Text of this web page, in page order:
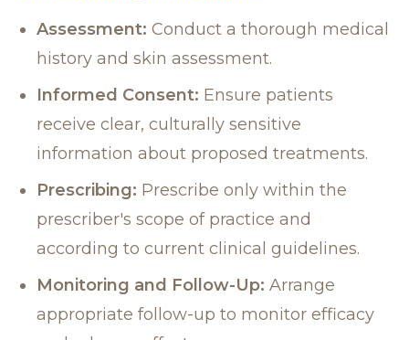
Assessment: Conduct a thorough medical
history and skin assessment.
Informed Consent: Ensure patients
receive clear, culturally sensitive
information about proposed treatments.
Prescribing: Prescribe only within the
prescriber's scope of practice and
according to current clinical guidelines.
Monitoring and Follow-Up: Arrange
appropriate follow-up to monitor efficacy